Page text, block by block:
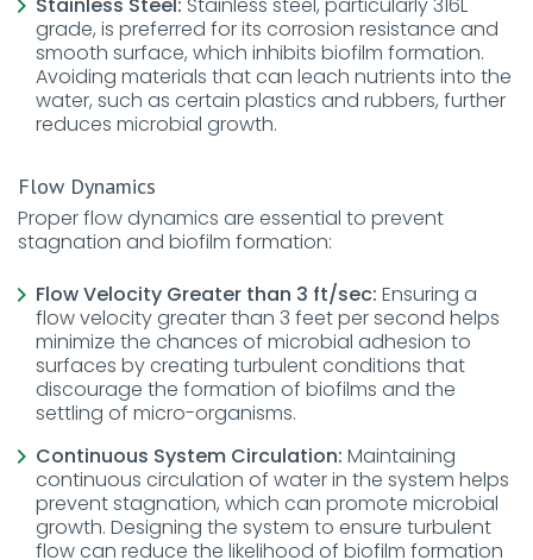
grade, is preferred for its corrosion resistance and
smooth surface, which inhibits biofilm formation.
Avoiding materials that can leach nutrients into the
water, such as certain plastics and rubbers, further
reduces microbial growth.
Flow Dynamics
Proper flow dynamics are essential to prevent
stagnation and biofilm formation:
Flow Velocity Greater than 3 ft/sec: Ensuring a
flow velocity greater than 3 feet per second helps
minimize the chances of microbial adhesion to
surfaces by creating turbulent conditions that
discourage the formation of biofilms and the
settling of micro-organisms.
Continuous System Circulation: Maintaining
continuous circulation of water in the system helps
prevent stagnation, which can promote microbial
growth. Designing the system to ensure turbulent
flow can reduce the likelihood of biofilm formation